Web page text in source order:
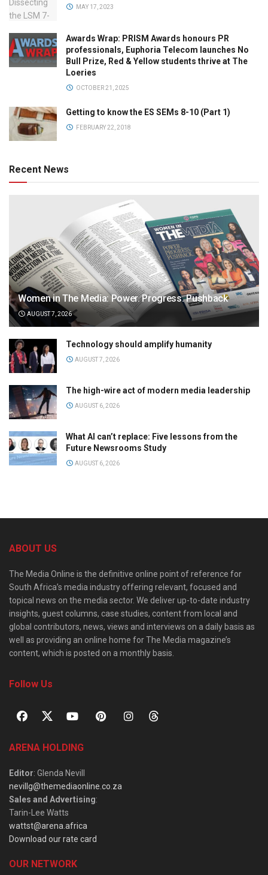
MAY 17, 2023
Awards Wrap: PRISM Awards honours PR
professionals, Euphoria Telecom launches No
Bull Prize, Red & Yellow students thrive at The
Loeries
OCTOBER 21, 2025
Getting to know the ES SEMs 8-10 (Part 1)
FEBRUARY 22, 2018
Recent News
Women in The Media: Power. Progress. Pushback
AUGUST 7, 2026
Technology should amplify humanity
AUGUST 7, 2026
The high-wire act of modern media leadership
AUGUST 6, 2026
What AI can’t replace: Five lessons from the
Future Newsrooms Study
AUGUST 6, 2026
ABOUT US
The Media Online is the definitive online point of reference for
South Africa’s media industry offering relevant, focused and
topical news on the media sector. We deliver up-to-date industry
insights, guest columns, case studies, content from local and
global contributors, news, views and interviews on a daily basis as
well as providing an online home for The Media magazine’s
content, which is posted on a monthly basis.
Follow Us
ARENA HOLDING
Editor: Glenda Nevill
nevillg@themediaonline.co.za
Sales and Advertising:
Tarin-Lee Watts
wattst@arena.africa
Download our rate card
OUR NETWORK